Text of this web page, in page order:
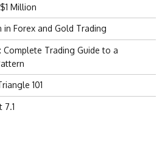
Million
Forex and Gold Trading
Complete Trading Guide to a
101
7.1